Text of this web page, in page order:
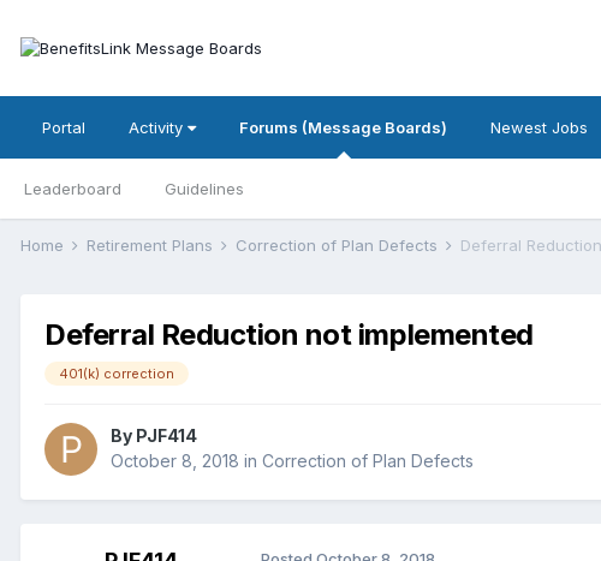
Portal Activity Forums (Message Boards)
Leaderboard Guidelines
Newest Jobs
Home Retirement Plans Correction of Plan Defects Deferral
Deferral Reduction not implemented
401(k) correction
By PJF414
October 8, 2018 in Correction of Plan Defects